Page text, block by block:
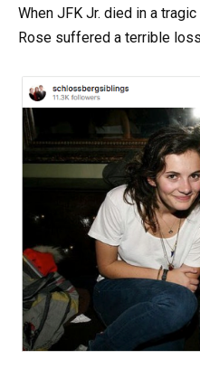
When JFK Jr. died in a
Rose suffered a terrible